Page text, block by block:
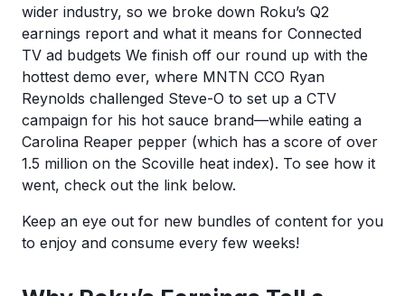
wider industry, so we broke down Roku’s Q2
earnings report and what it means for Connected
TV ad budgets We finish off our round up with the
hottest demo ever, where MNTN CCO Ryan
Reynolds challenged Steve-O to set up a CTV
campaign for his hot sauce brand—while eating a
Carolina Reaper pepper (which has a score of over
1.5 million on the Scoville heat index). To see how it
went, check out the link below.
Keep an eye out for new bundles of content for you
to enjoy and consume every few weeks!